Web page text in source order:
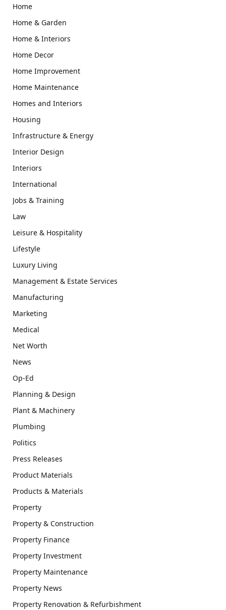
Home
Home & Garden
Home & Interiors
Home Decor
Home Improvement
Home Maintenance
Homes and Interiors
Housing
Infrastructure & Energy
Interior Design
Interiors
International
Jobs & Training
Law
Leisure & Hospitality
Lifestyle
Luxury Living
Management & Estate Services
Manufacturing
Marketing
Medical
Net Worth
News
Op-Ed
Planning & Design
Plant & Machinery
Plumbing
Politics
Press Releases
Product Materials
Products & Materials
Property
Property & Construction
Property Finance
Property Investment
Property Maintenance
Property News
Property Renovation & Refurbishment